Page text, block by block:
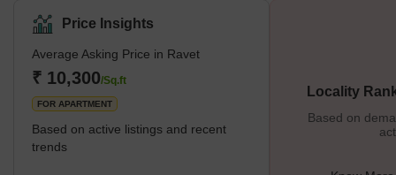
connects the Ravet to Pune City. The region is situated on the
Katraj-Dehu Bypass route, which connects to the Mumbai
highway along the Pawana river on the northwest side of Pimpri-
Chinchwad. The Pavana River partially forms the neighborhood's
southern boundary. What's Great About Ravet?</
Price Insights
Average Asking Price in Ravet
₹ 10,300/Sq.ft
FOR APARTMENT
Based on active listings and recent
trends
Locality
Based on